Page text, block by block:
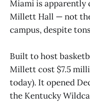
Miami is apparently
Millett Hall — not
campus, despite
Built to host
Millett cost $7.5
today). It opened
the Kentucky